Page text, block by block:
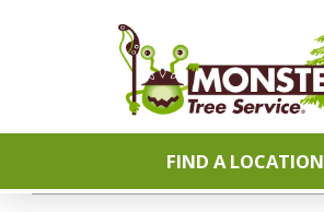
FIND A LOCATION